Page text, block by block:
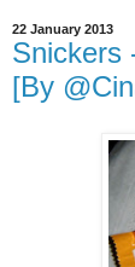
22 January 2013
Snickers
[By